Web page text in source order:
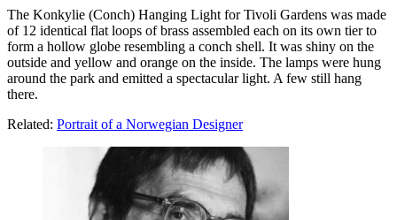
The Konkylie (Conch) Hanging Light for Tivoli Gardens was made
of 12 identical flat loops of brass assembled each on its own tier to
form a hollow globe resembling a conch shell. It was shiny on the
outside and yellow and orange on the inside. The lamps were hung
around the park and emitted a spectacular light. A few still hang
there.
Related: Portrait of a Norwegian Designer